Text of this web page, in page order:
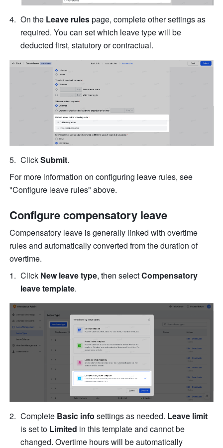
On the Leave rules page, complete other settings as
required. You can set which leave type will be
deducted first, statutory or contractual.
Click Submit.
For more information on configuring leave rules, see
"Configure leave rules" above.
Configure compensatory leave
Compensatory leave is generally linked with overtime
rules and automatically converted from the duration of
overtime.
Click New leave type, then select Compensatory
leave template.
Complete Basic info settings as needed.
is set to Limited in this template and cannot be
changed. Overtime hours will be automatically